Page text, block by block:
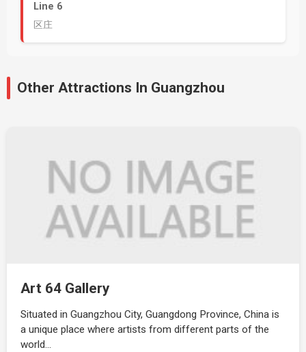
Line 6
区庄
Other Attractions In Guangzhou
Art 64 Gallery
Situated in Guangzhou City, Guangdong Province, China is
a unique place where artists from different parts of the
world…